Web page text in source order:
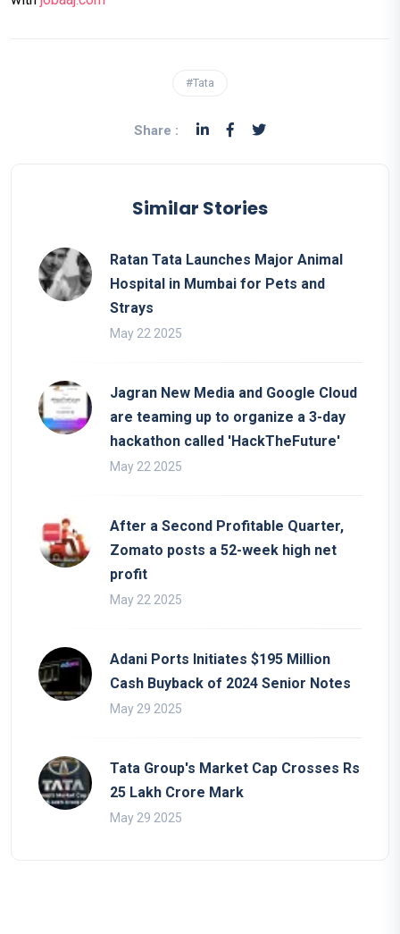
#Tata
Share :
Similar Stories
Ratan Tata Launches Major Animal
Hospital in Mumbai for Pets and
Strays
May 22 2025
Jagran New Media and Google Cloud
are teaming up to organize a 3-day
hackathon called 'HackTheFuture'
May 22 2025
After a Second Profitable Quarter,
Zomato posts a 52-week high net
profit
May 22 2025
Adani Ports Initiates $195 Million
Cash Buyback of 2024 Senior Notes
May 29 2025
Tata Group's Market Cap Crosses Rs
25 Lakh Crore Mark
May 29 2025